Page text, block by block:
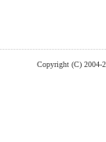
Copyright (C) 2004-